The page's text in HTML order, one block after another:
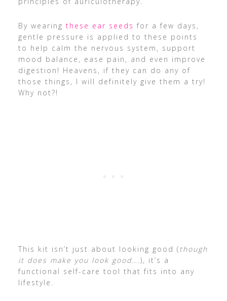
By wearing these ear seeds for a few days,
gentle pressure is applied to these points
to help calm the nervous system, support
mood balance, ease pain, and even improve
digestion! Heavens, if they can do any of
those things, I will definitely give them a try!
Why not?!
This kit isn’t just about looking good (though
it does make you look good….), it’s a
functional self-care tool that fits into any
lifestyle.